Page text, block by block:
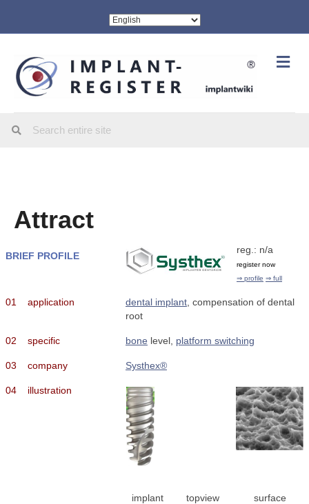
Attract
BRIEF PROFILE
reg.: n/a
register now
⇒ profile ⇒ full
01 application dental implant , compensation of dental
root
02 specific bone level, platform switching
03 company Systhex®
04 illustration
implant topview surface